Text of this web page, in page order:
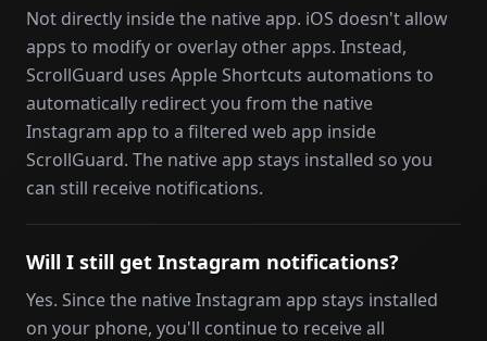
Not directly inside the native app. iOS doesn't allow
apps to modify or overlay other apps. Instead,
ScrollGuard uses Apple Shortcuts automations to
automatically redirect you from the native
Instagram app to a filtered web app inside
ScrollGuard. The native app stays installed so you
can still receive notifications.
Will I still get Instagram notifications?
Yes. Since the native Instagram app stays installed
on your phone, you'll continue to receive all